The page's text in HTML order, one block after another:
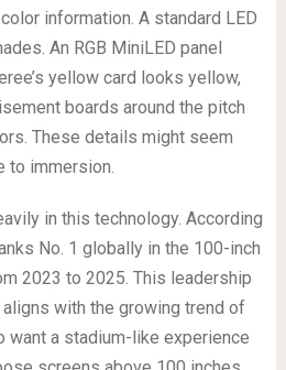
information. A standard LED
An RGB MiniLED panel
yellow card looks yellow,
boards around the pitch
These details might seem
to immersion.
in this technology. According
No. 1 globally in the 100-inch
2023 to 2025. This leadership
with the growing trend of
want a stadium-like experience